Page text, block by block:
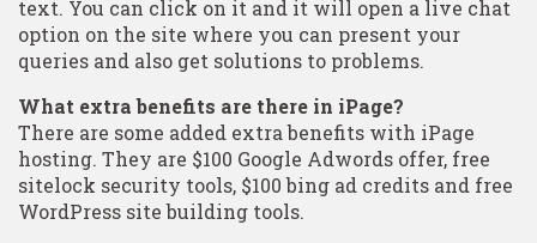
text. You can click on it and it will open a live chat
option on the site where you can present your
queries and also get solutions to problems.
What extra benefits are there in iPage?
There are some added extra benefits with iPage
hosting. They are $100 Google Adwords offer, free
sitelock security tools, $100 bing ad credits and free
WordPress site building tools.